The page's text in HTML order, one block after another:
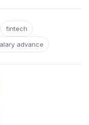
fintech
advance